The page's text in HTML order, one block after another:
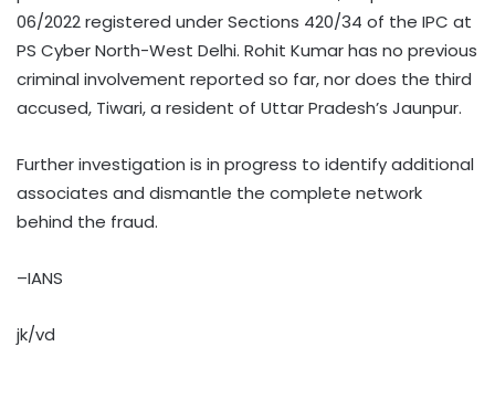
06/2022 registered under Sections 420/34 of the IPC at
PS Cyber North-West Delhi. Rohit Kumar has no previous
criminal involvement reported so far, nor does the third
accused, Tiwari, a resident of Uttar Pradesh’s Jaunpur.
Further investigation is in progress to identify additional
associates and dismantle the complete network
behind the fraud.
–IANS
jk/vd